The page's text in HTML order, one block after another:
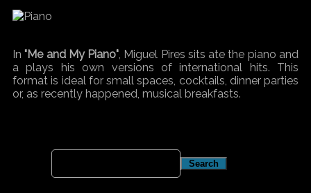
In"Me and My Piano", Miguel Pires sits ate the piano and
a plays his own versions of international hits. This
format is ideal for small spaces, cocktails, dinner parties
or, as recently happened, musical breakfasts.